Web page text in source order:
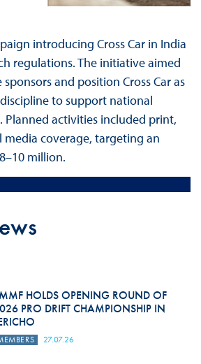
introducing Cross Car in India
regulations. The initiative aimed
and position Cross Car as
to support national
activities included print,
media coverage, targeting an
million.
HOLDS OPENING ROUND OF
PRO DRIFT CHAMPIONSHIP IN
27.07.26